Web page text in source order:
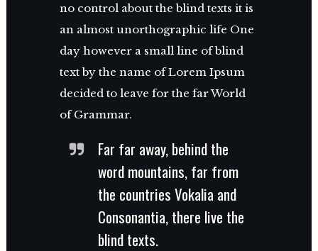
no control about the blind texts it is
an almost unorthographic life One
day however a small line of blind
text by the name of Lorem Ipsum
decided to leave for the far World
of Grammar.
Far far away, behind the
word mountains, far from
the countries Vokalia and
Consonantia, there live the
blind texts.